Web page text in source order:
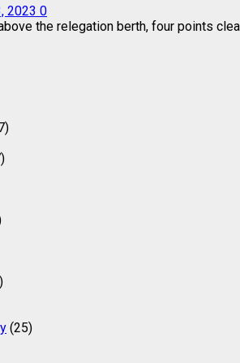
2023 0
the relegation berth, four points
(25)